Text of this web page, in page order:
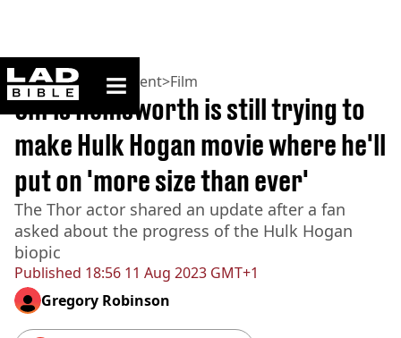
ladbible homepage
Home>Entertainment>Film
Published 18:56 11 Aug 2023 GMT+1
Chris Hemsworth is still trying to
make Hulk Hogan movie where he'll
put on 'more size than ever'
The Thor actor shared an update after a fan
asked about the progress of the Hulk Hogan
biopic
Gregory Robinson